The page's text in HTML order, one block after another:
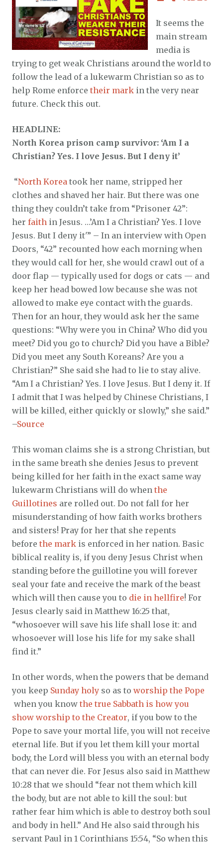
It seems the
main stream
media is
trying to get weak Christians around the world to
follow the lead of a lukewarm Christian so as to
help Rome enforce their mark in the very near
future. Check this out.
HEADLINE:
North Korea prison camp survivor: ‘Am I a
Christian? Yes. I love Jesus. But I deny it’
“North Korea took her name, stripped her
clothes and shaved her hair. But there was one
thing they couldn’t take from “Prisoner 42”:
her faith in Jesus. …’Am I a Christian? Yes. I love
Jesus. But I deny it'” – In an interview with Open
Doors, “42” recounted how each morning when
they would call for her, she would crawl out of a
door flap — typically used for dogs or cats — and
keep her head bowed low because she was not
allowed to make eye contact with the guards.
Then for an hour, they would ask her the same
questions: “Why were you in China? Who did you
meet? Did you go to church? Did you have a Bible?
Did you meet any South Koreans? Are you a
Christian?” She said she had to lie to stay alive.
“Am I a Christian? Yes. I love Jesus. But I deny it. If
I admit that I was helped by Chinese Christians, I
will be killed, either quickly or slowly,” she said.”
–Source
This woman claims she is a strong Christian, but
in the same breath she denies Jesus to prevent
being killed for her faith in the exact same way
lukewarm Christians will do when the
Guillotines are rolled out. Do not fall for her
misunderstanding of how faith works brothers
and sisters! Pray for her that she repents
before the mark is enforced in her nation. Basic
biblical reality is, if you deny Jesus Christ when
standing before the guillotine you will forever
seal your fate and receive the mark of the beast
which will then cause you to die in hellfire! For
Jesus clearly said in Matthew 16:25 that,
“whosoever will save his life shall lose it: and
whosoever will lose his life for my sake shall
find it.”
In other words, when the powers that be demand
you keep Sunday holy so as to worship the Pope
when you know the true Sabbath is how you
show worship to the Creator, if you bow to the
Pope to save your mortal life, you will not receive
eternal life. But if you let them kill your mortal
body, the Lord will bless you with an eternal body
that can never die. For Jesus also said in Matthew
10:28 that we should “fear not them which kill
the body, but are not able to kill the soul: but
rather fear him which is able to destroy both soul
and body in hell.” And He also said through his
servant Paul in 1 Corinthians 15:54, “So when this